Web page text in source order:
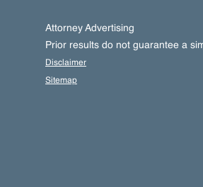
Attorney Advertising
Prior results do not guarantee a
Disclaimer
Sitemap